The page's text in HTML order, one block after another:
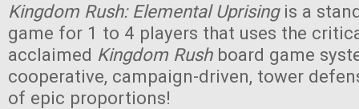
Kingdom Rush: Elemental Uprisingis a
game for 1 to 4 players that uses the
acclaimed Kingdom Rushboard game
cooperative, campaign-driven, tower
of epic proportions!